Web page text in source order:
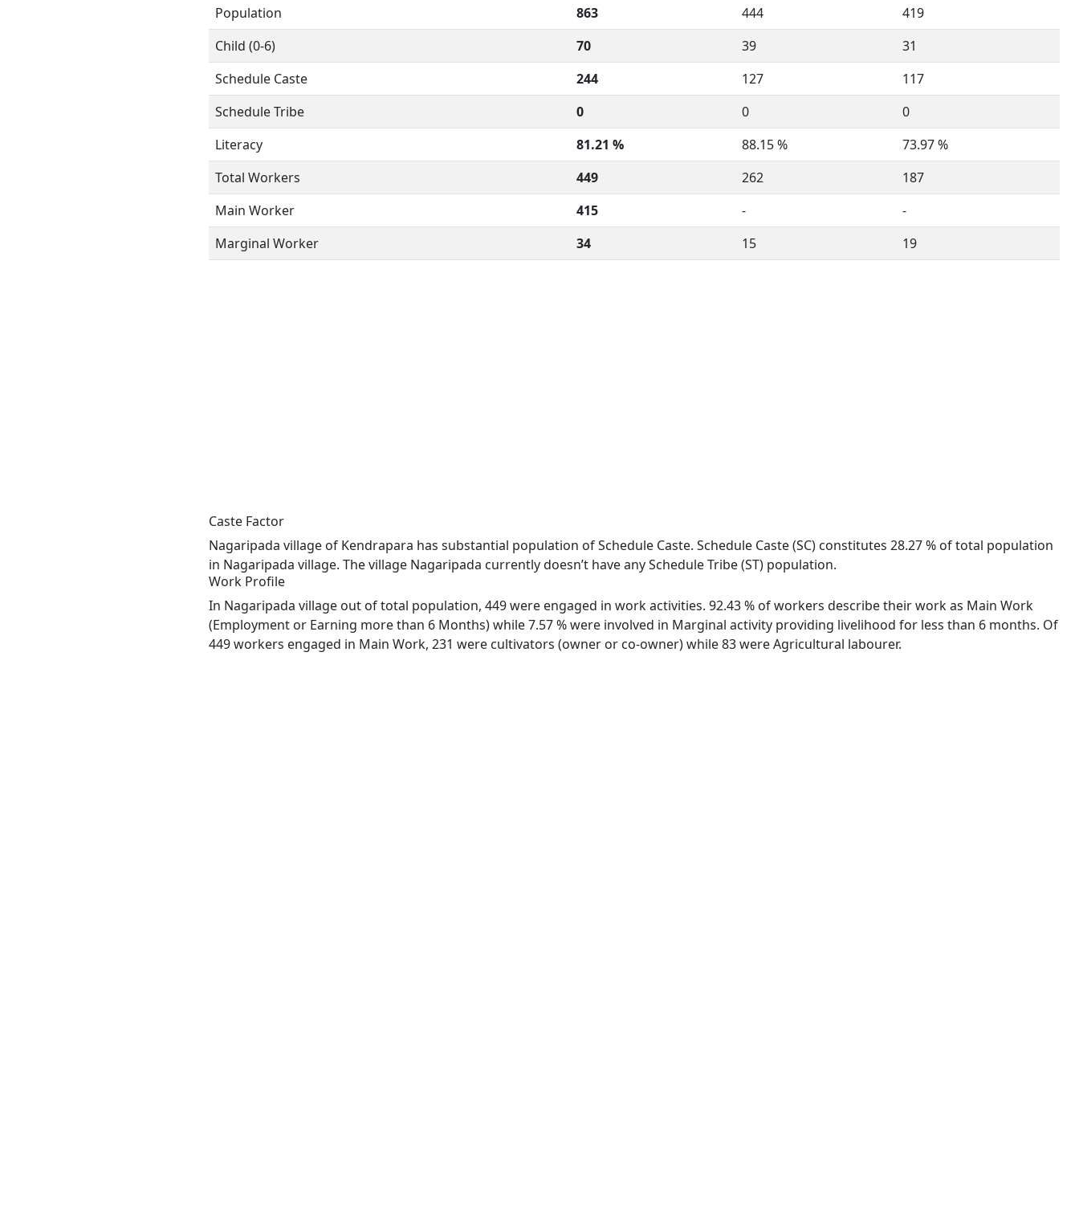
Population
863 444
419
Child (0-6)
70 39
31
Schedule Caste
244 127
117
Schedule Tribe
0 0
0
Literacy
81.21 % 88.15 %
73.97 %
Total Workers
449 262
187
Main Worker
415 -
-
Marginal Worker
34 15 19
Caste Factor
Nagaripada village of Kendrapara has substantial population of Schedule Caste. Schedule Caste (SC) constitutes 28.27 % of total population
in Nagaripada village. The village Nagaripada currently doesn’t have any Schedule Tribe (ST) population.
Work Profile
In Nagaripada village out of total population, 449 were engaged in work activities. 92.43 % of workers describe their work as Main Work
(Employment or Earning more than 6 Months) while 7.57 % were involved in Marginal activity providing livelihood for less than 6 months. Of
449 workers engaged in Main Work, 231 were cultivators (owner or co-owner) while 83 were Agricultural labourer.